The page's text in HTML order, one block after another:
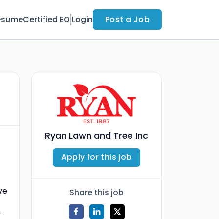
Certified EO Login Post a Job
Ryan Lawn and Tree Inc
Apply for this job
Share this job